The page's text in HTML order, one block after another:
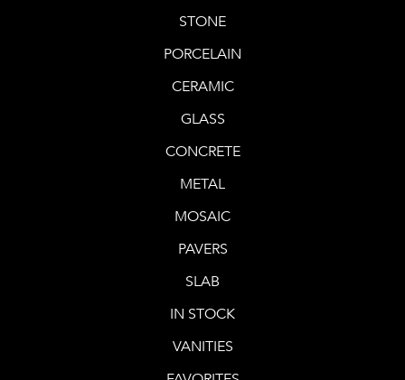
STONE
PORCELAIN
CERAMIC
GLASS
CONCRETE
METAL
MOSAIC
PAVERS
SLAB
IN STOCK
VANITIES